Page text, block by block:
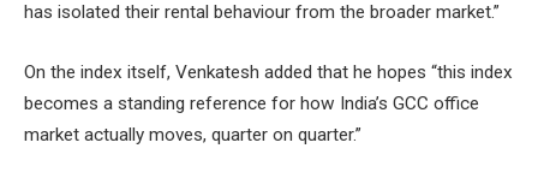
has isolated their rental behaviour from the broader market.”
On the index itself, Venkatesh added that he hopes “this index
becomes a standing reference for how India’s GCC office
market actually moves, quarter on quarter.”